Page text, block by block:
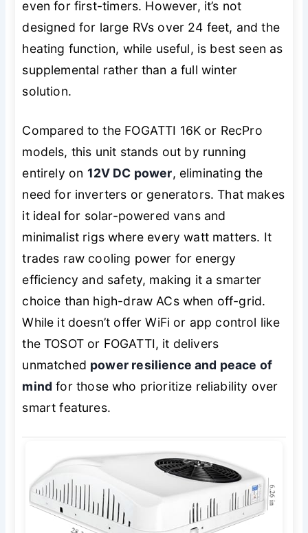
even for first-timers. However, it’s not
designed for large RVs over 24 feet, and the
heating function, while useful, is best seen as
supplemental rather than a full winter
solution.
Compared to the FOGATTI 16K or RecPro
models, this unit stands out by running
entirely on 12V DC power, eliminating the
need for inverters or generators. That makes
it ideal for solar-powered vans and
minimalist rigs where every watt matters. It
trades raw cooling power for energy
efficiency and safety, making it a smarter
choice than high-draw ACs when off-grid.
While it doesn’t offer WiFi or app control like
the TOSOT or FOGATTI, it delivers
unmatched power resilience and peace of
mind for those who prioritize reliability over
smart features.